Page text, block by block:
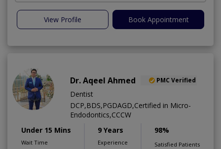
View Profile Book Appointment
Dr. Aqeel Ahmed PMC Verified
Dentist
DCP,BDS,PGDAGD,Certified in Micro-
Endodontics,CCCW
Under 15 Mins
Wait Time
9 Years
Experience
98%
Satisfied Patients